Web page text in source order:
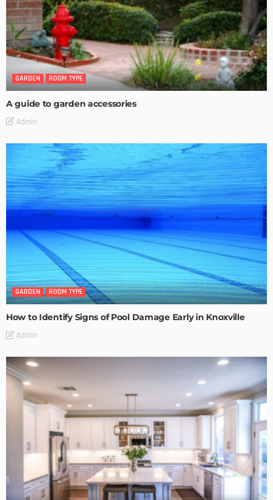
GARDEN ROOM TYPE
A guide to garden accessories
Admin
GARDEN ROOM TYPE
How to Identify Signs of Pool Damage Early in Knoxville
Admin